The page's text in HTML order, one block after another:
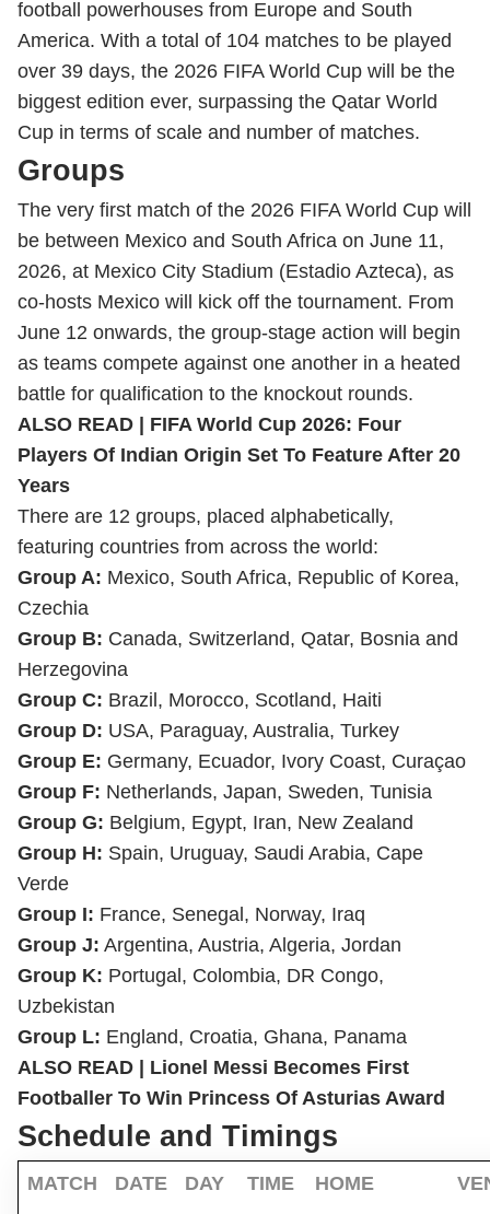
football powerhouses from Europe and South
America. With a total of 104 matches to be played
over 39 days, the 2026 FIFA World Cup will be the
biggest edition ever, surpassing the Qatar World
Cup in terms of scale and number of matches.
Groups
The very first match of the 2026 FIFA World Cup will
be between Mexico and South Africa on June 11,
2026, at Mexico City Stadium (Estadio Azteca), as
co-hosts Mexico will kick off the tournament. From
June 12 onwards, the group-stage action will begin
as teams compete against one another in a heated
battle for qualification to the knockout rounds.
ALSO READ | FIFA World Cup 2026: Four
Players Of Indian Origin Set To Feature After 20
Years
There are 12 groups, placed alphabetically,
featuring countries from across the world:
Group A: Mexico, South Africa, Republic of Korea,
Czechia
Group B: Canada, Switzerland, Qatar, Bosnia and
Herzegovina
Group C: Brazil, Morocco, Scotland, Haiti
Group D: USA, Paraguay, Australia, Turkey
Group E: Germany, Ecuador, Ivory Coast, Curaçao
Group F: Netherlands, Japan, Sweden, Tunisia
Group G: Belgium, Egypt, Iran, New Zealand
Group H: Spain, Uruguay, Saudi Arabia, Cape
Verde
Group I: France, Senegal, Norway, Iraq
Group J: Argentina, Austria, Algeria, Jordan
Group K: Portugal, Colombia, DR Congo,
Uzbekistan
Group L: England, Croatia, Ghana, Panama
ALSO READ | Lionel Messi Becomes First
Footballer To Win Princess Of Asturias Award
Schedule and Timings
MATCH DATE DAY TIME HOME